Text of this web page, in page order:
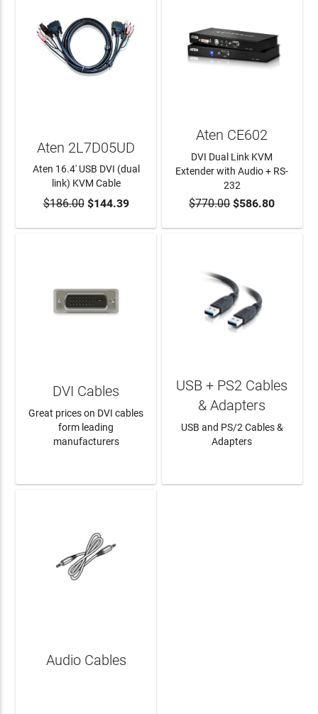
ADD TO CART
Aten 2L7D05UD
Aten 16.4' USB DVI (dual
link) KVM Cable
$186.00$144.39 ADD TO CART
Aten CE602
DVI Dual Link KVM
Extender with Audio + RS-
232
$770.00$586.80
DVI Cables
Great prices on DVI cables
form leading
manufacturers
USB + PS2 Cables
& Adapters
USB and PS/2 Cables &
Adapters
Audio Cables